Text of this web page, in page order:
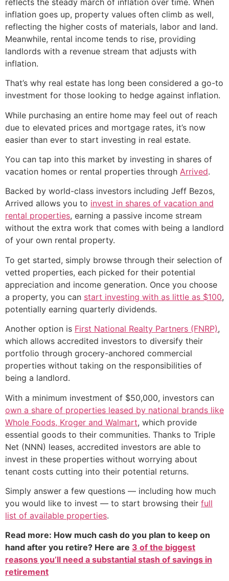
inflation goes up, property values often climb as well,
reflecting the higher costs of materials, labor and land.
Meanwhile, rental income tends to rise, providing
landlords with a revenue stream that adjusts with
inflation.
That’s why real estate has long been considered a go-to
investment for those looking to hedge against inflation.
While purchasing an entire home may feel out of reach
due to elevated prices and mortgage rates, it’s now
easier than ever to start investing in real estate.
You can tap into this market by investing in shares of
vacation homes or rental properties through Arrived.
Backed by world-class investors including Jeff Bezos,
Arrived allows you to invest in shares of vacation and
rental properties, earning a passive income stream
without the extra work that comes with being a landlord
of your own rental property.
To get started, simply browse through their selection of
vetted properties, each picked for their potential
appreciation and income generation. Once you choose
a property, you can start investing with as little as $100,
potentially earning quarterly dividends.
Another option is First National Realty Partners (FNRP),
which allows accredited investors to diversify their
portfolio through grocery-anchored commercial
properties without taking on the responsibilities of
being a landlord.
With a minimum investment of $50,000, investors can
own a share of properties leased by national brands like
Whole Foods, Kroger and Walmart, which provide
essential goods to their communities. Thanks to Triple
Net (NNN) leases, accredited investors are able to
invest in these properties without worrying about
tenant costs cutting into their potential returns.
Simply answer a few questions — including how much
you would like to invest — to start browsing their full
list of available properties.
Read more: How much cash do you plan to keep on
hand after you retire? Here are 3 of the biggest
reasons you’ll need a substantial stash of savings in
retirement